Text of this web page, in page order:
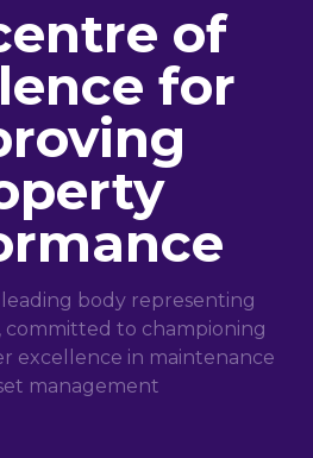
of
for
body representing
committed to championing
excellence in maintenance
management